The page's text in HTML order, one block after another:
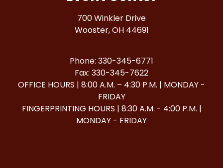
700 Winkler Drive
Wooster, OH 44691
Phone: 330-345-6771
Fax: 330-345-7622
OFFICE HOURS | 8:00 A.M. – 4:30 P.M. | MONDAY -
FRIDAY
FINGERPRINTING HOURS | 8:30 A.M. - 4:00 P.M. |
MONDAY - FRIDAY